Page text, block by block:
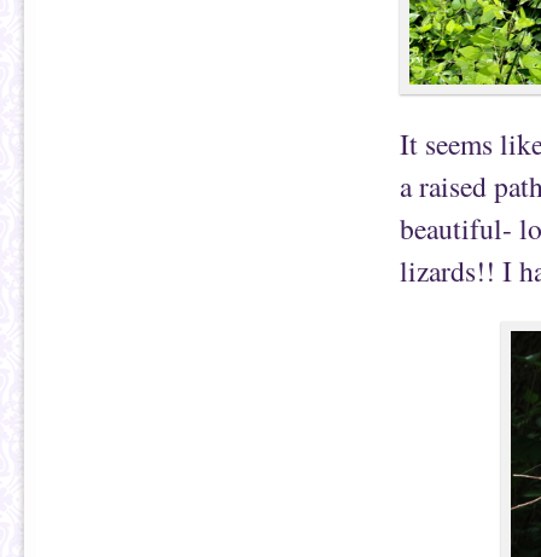
It seems
a raised
beautiful-
lizards!! I